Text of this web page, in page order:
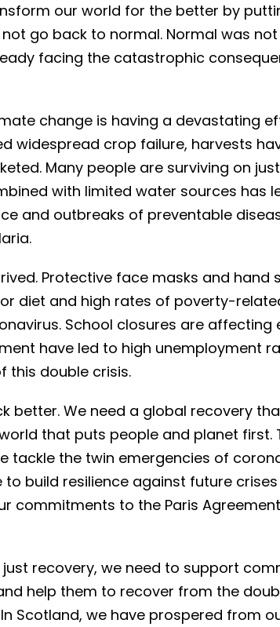
our world for the better by
go back to normal. Normal was
facing the catastrophic
change is having a devastating
widespread crop failure, harvests
Many people are surviving on
with limited water sources has
and outbreaks of preventable
Protective face masks and hand
diet and high rates of poverty-
School closures are affecting
have led to high unemployment
this double crisis.
better. We need a global recovery
that puts people and planet first.
tackle the twin emergencies of
to build resilience against future
commitments to the Paris
recovery, we need to support
help them to recover from the
Scotland, we have prospered from